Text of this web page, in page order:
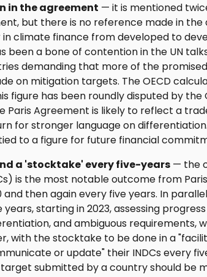
in the agreement — it is mentioned
but there is no reference made in
in climate finance from developed to
been a bone of contention in the UN
demanding that more of the
on mitigation targets. The OECD
figure has been roundly disputed by the
Paris Agreement is likely to reflect a
for stronger language on
to a figure for future financial
a 'stocktake' every five-years — the
is the most notable outcome from
and then again every five years. In
starting in 2023, assessing
and ambiguous requirements,
with the stocktake to be done in a
or update" their INDCs every
submitted by a country should be